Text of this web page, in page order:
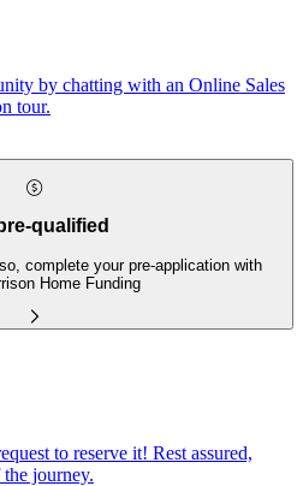
by chatting with an Online Sales
tour.
qualified
complete your pre-application with
Home Funding
to reserve it! Rest assured,
journey.